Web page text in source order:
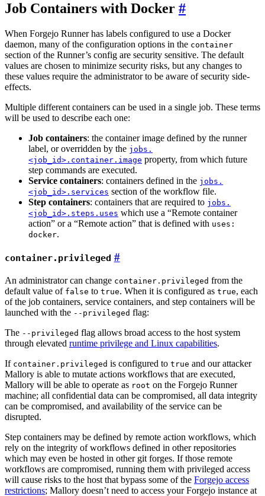
Job Containers with Docker
When Forgejo Runner has labels configured to use a Docker
daemon, many of the configuration options in the container
section of the Runner’s config are security sensitive. The default
values are chosen to minimize security risks, but any changes to
these values require the administrator to be aware of security side-
effects.
Multiple different containers can be used in a single job. These terms
will be used to describe each one:
Job containers: the container image defined by the runner
label, or overridden by the jobs.
<job_id>.container.image property, from which future
step commands are executed.
Service containers: containers defined in the jobs.
<job_id>.services section of the workflow file.
Step containers: containers that are required to jobs.
<job_id>.steps.uses which use a “Remote container
action” or a “Remote action” that is defined with uses:
docker.
container.privileged
An administrator can change container.privileged from the
default value of false to true. When it is configured as true, each
of the job containers, service containers, and step containers will be
launched with the --privileged flag:
The --privileged flag allows broad access to the host system
through elevated runtime privilege and Linux capabilities.
If container.privileged is configured to true and our attacker
Mallory is able to mutate actions workflows that are executed,
Mallory will be able to operate as root on the Forgejo Runner
machine; all confidential data can be compromised, all data integrity
can be compromised, and availability of the service can be
disrupted.
Step containers may be defined by remote action workflows, which
rely on the integrity of workflows defined in other repositories
which may even be hosted in other git forges. If those remote
workflows are compromised, running them with privileged access
will cause risks to the host that bypass some of the Forgejo access
restrictions; Mallory doesn’t need to access your Forgejo instance at